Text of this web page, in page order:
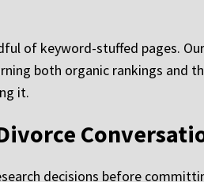
of keyword-stuffed pages. Our
both organic rankings and
it.
decisions before